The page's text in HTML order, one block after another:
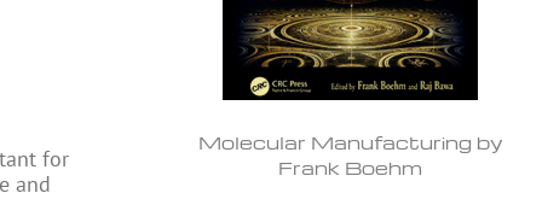
for
and
Molecular Manufacturing by
Frank Boehm